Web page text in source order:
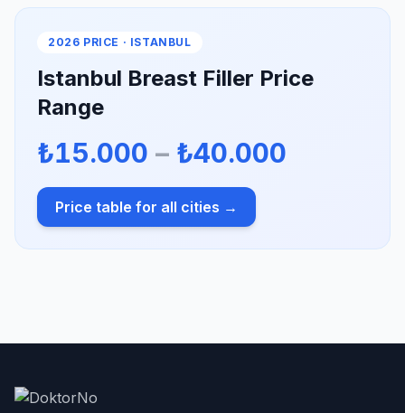
2026 PRICE · ISTANBUL
Istanbul Breast Filler Price
Range
₺15.000 – ₺40.000
Price table for all cities →